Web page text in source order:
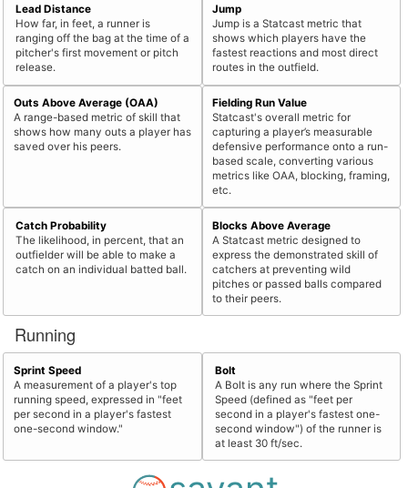
Lead Distance
How far, in feet, a runner is
ranging off the bag at the time of a
pitcher's first movement or pitch
release.
Jump
Jump is a Statcast metric that
shows which players have the
fastest reactions and most direct
routes in the outfield.
Outs Above Average (OAA)
A range-based metric of skill that
shows how many outs a player has
saved over his peers.
Fielding Run Value
Statcast's overall metric for
capturing a player’s measurable
defensive performance onto a run-
based scale, converting various
metrics like OAA, blocking, framing,
etc.
Catch Probability
The likelihood, in percent, that an
outfielder will be able to make a
catch on an individual batted ball.
Blocks Above Average
A Statcast metric designed to
express the demonstrated skill of
catchers at preventing wild
pitches or passed balls compared
to their peers.
Running
Sprint Speed
A measurement of a player's top
running speed, expressed in "feet
per second in a player's fastest
one-second window."
Bolt
A Bolt is any run where the Sprint
Speed (defined as "feet per
second in a player's fastest one-
second window") of the runner is
at least 30 ft/sec.